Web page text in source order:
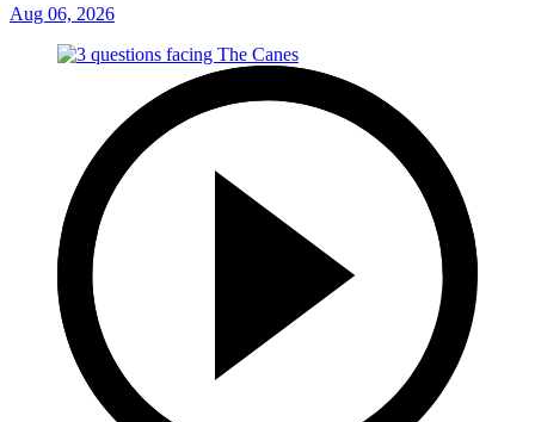
Aug 06, 2026